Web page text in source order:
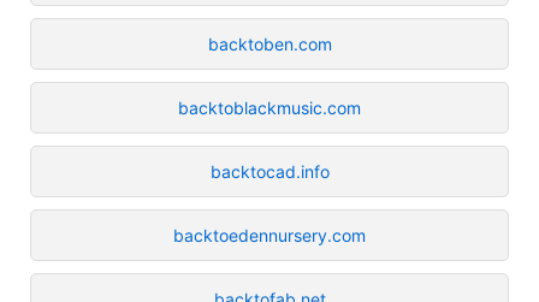
backtoben.com
backtoblackmusic.com
backtocad.info
backtoedennursery.com